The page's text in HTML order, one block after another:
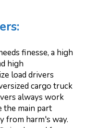
finesse, a high
high
load drivers
cargo truck
always work
the main part
from harm's way.